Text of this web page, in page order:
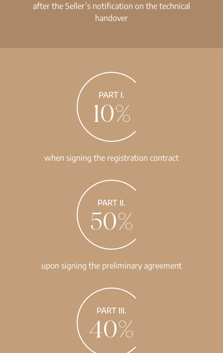
after the Seller’s notification on the technical
handover
PART I.
10%
when signing the registration contract
PART II.
50%
upon signing the preliminary agreement
PART III.
40%